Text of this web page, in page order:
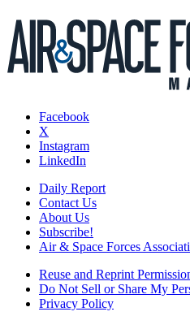
Facebook
X
Instagram
LinkedIn
Daily Report
Contact Us
About Us
Subscribe!
Air & Space Forces
Reuse and Reprint
Do Not Sell or Share My
Privacy Policy